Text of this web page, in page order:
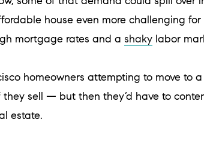
house even more challenging for
mortgage rates and a shaky labor
homeowners attempting to move to a
sell — but then they’d have to
estate.